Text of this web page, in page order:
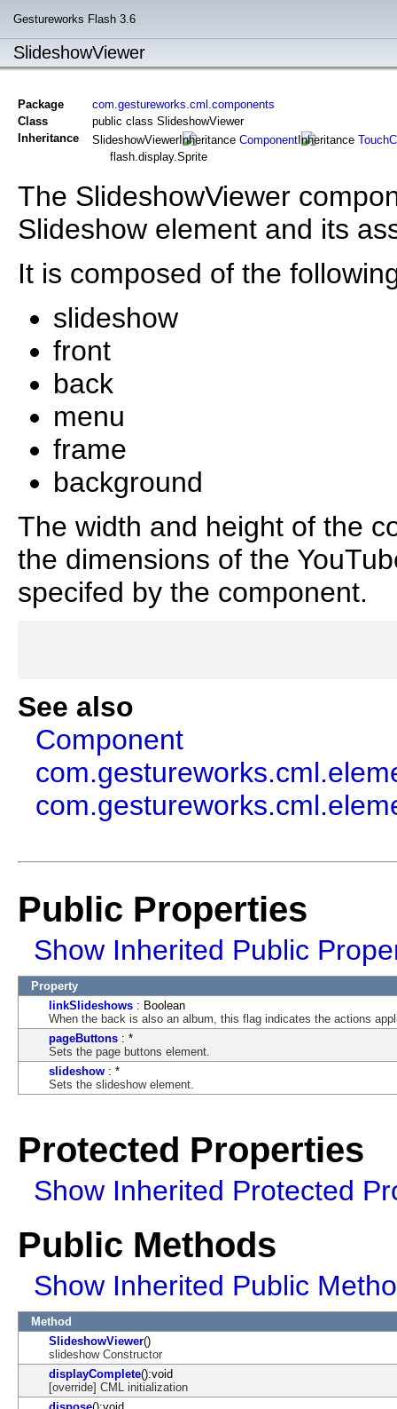
Gestureworks Flash 3.6
SlideshowViewer
Package
com.gestureworks.cml.components
Class
public class SlideshowViewer
Inheritance
SlideshowViewer Component
flash.display.Sprite
The SlideshowViewer
Slideshow element and its
It is composed of the
slideshow
front
back
menu
frame
background
The width and height of the
the dimensions of the
specifed by the component.
See also
Component
Public Properties
Show Inherited Public
Property
linkSlideshows : Boolean
When the back is also an album, this flag indicates the actions
pageButtons : *
Sets the page buttons element.
slideshow : *
Sets the slideshow element.
Protected Properties
Show Inherited Protected
Public Methods
Show Inherited Public
Method
SlideshowViewer()
slideshow Constructor
displayComplete():void
[override] CML initialization
dispose():void